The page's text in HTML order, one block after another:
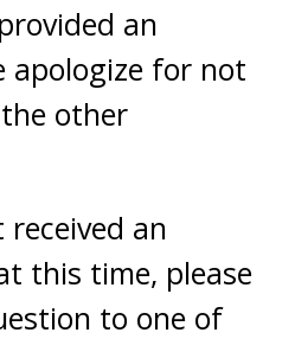
an
apologize for not
other
an
this time, please
to one of